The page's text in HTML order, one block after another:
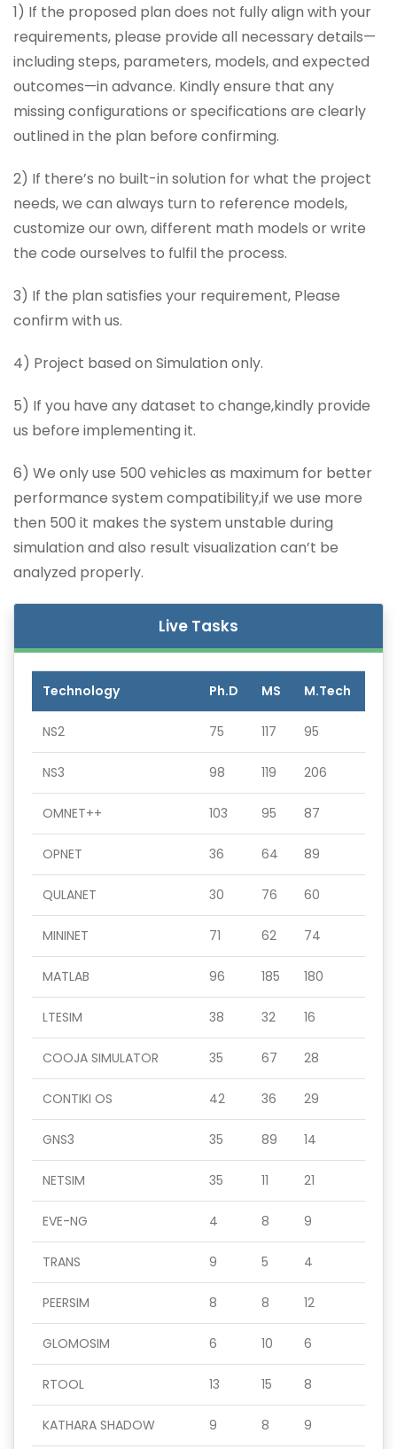
1) If the proposed plan does not fully align with your
requirements, please provide all necessary details—
including steps, parameters, models, and expected
outcomes—in advance. Kindly ensure that any
missing configurations or specifications are clearly
outlined in the plan before confirming.
2) If there’s no built-in solution for what the project
needs, we can always turn to reference models,
customize our own, different math models or write
the code ourselves to fulfil the process.
3) If the plan satisfies your requirement, Please
confirm with us.
4) Project based on Simulation only.
5) If you have any dataset to change,kindly provide
us before implementing it.
6) We only use 500 vehicles as maximum for better
performance system compatibility,if we use more
then 500 it makes the system unstable during
simulation and also result visualization can’t be
analyzed properly.
Live Tasks
Technology Ph.D MS M.Tech
NS2 75 117 95
NS3 98 119 206
OMNET++ 103 95 87
OPNET 36 64 89
QULANET 30 76 60
MININET 71 62 74
MATLAB 96 185 180
LTESIM 38 32 16
COOJA SIMULATOR 35 67 28
CONTIKI OS 42 36 29
GNS3 35 89 14
NETSIM 35 11 21
EVE-NG 4 8 9
TRANS 9 5 4
PEERSIM 8 8 12
GLOMOSIM 6 10 6
RTOOL 13 15 8
KATHARA SHADOW 9 8 9